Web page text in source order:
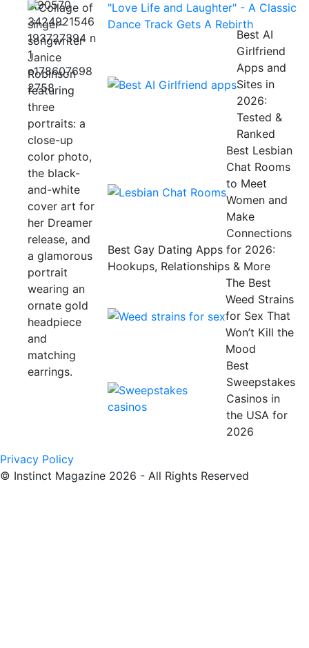
"Love Life and Laughter" - A Classic
Dance Track Gets A Rebirth
Best AI
Girlfriend
Apps and
Sites in
2026:
Tested &
Ranked
Best Lesbian
Chat Rooms
to Meet
Women and
Make
Connections
Best Gay Dating Apps for 2026:
Hookups, Relationships & More
The Best
Weed Strains
for Sex That
Won’t Kill the
Mood
Best
Sweepstakes
Casinos in
the USA for
2026
Privacy Policy
© Instinct Magazine 2026 - All Rights Reserved